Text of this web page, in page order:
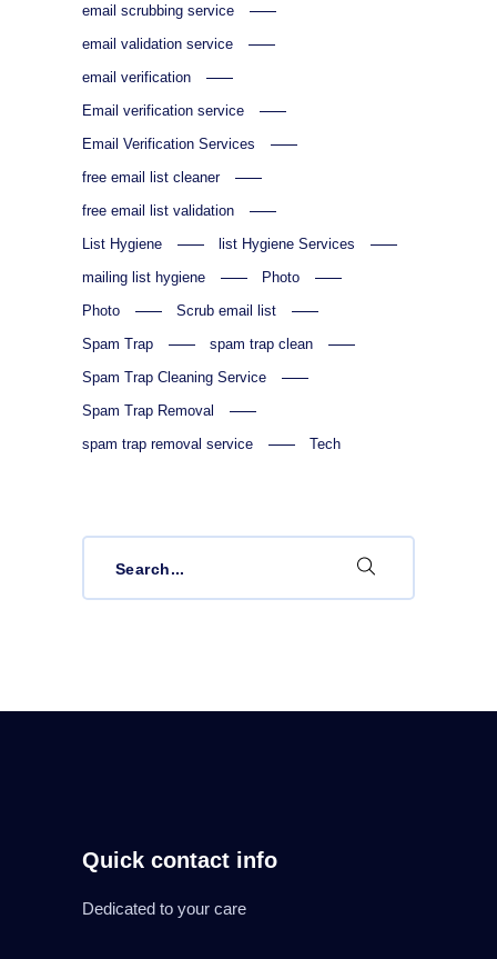
email scrubbing service
email validation service
email verification
Email verification service
Email Verification Services
free email list cleaner
free email list validation
List Hygiene
list Hygiene Services
mailing list hygiene
Photo
Photo
Scrub email list
Spam Trap
spam trap clean
Spam Trap Cleaning Service
Spam Trap Removal
spam trap removal service
Tech
Quick contact info
Dedicated to your care